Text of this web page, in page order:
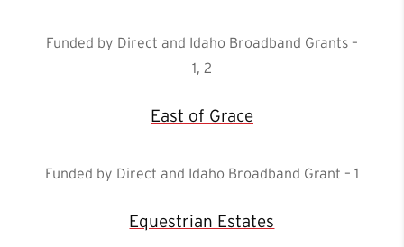
Funded by Direct and Idaho Broadband Grants –
1, 2
East of Grace
Funded by Direct and Idaho Broadband Grant – 1
Equestrian Estates